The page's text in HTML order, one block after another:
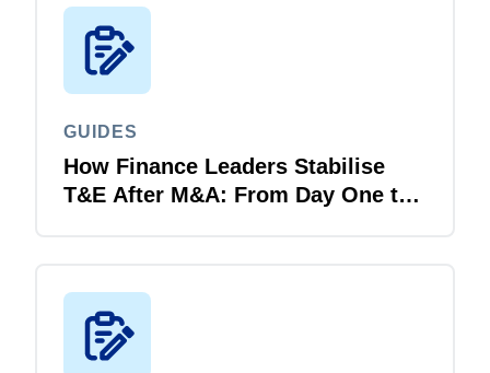
GUIDES
How Finance Leaders Stabilise
T&E After M&A: From Day One to